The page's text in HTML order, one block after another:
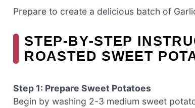
Prepare to create a delicious batch of
STEP‑BY‑STEP
ROASTED SWEET
Step 1: Prepare Sweet Potatoes
Begin by washing 2-3 medium sweet